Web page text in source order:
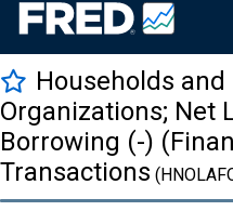
Households
Organizations; Net
Borrowing (-)
Transactions